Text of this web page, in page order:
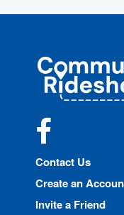
Commuter
Rideshare
Contact Us
Create an
Invite a Friend